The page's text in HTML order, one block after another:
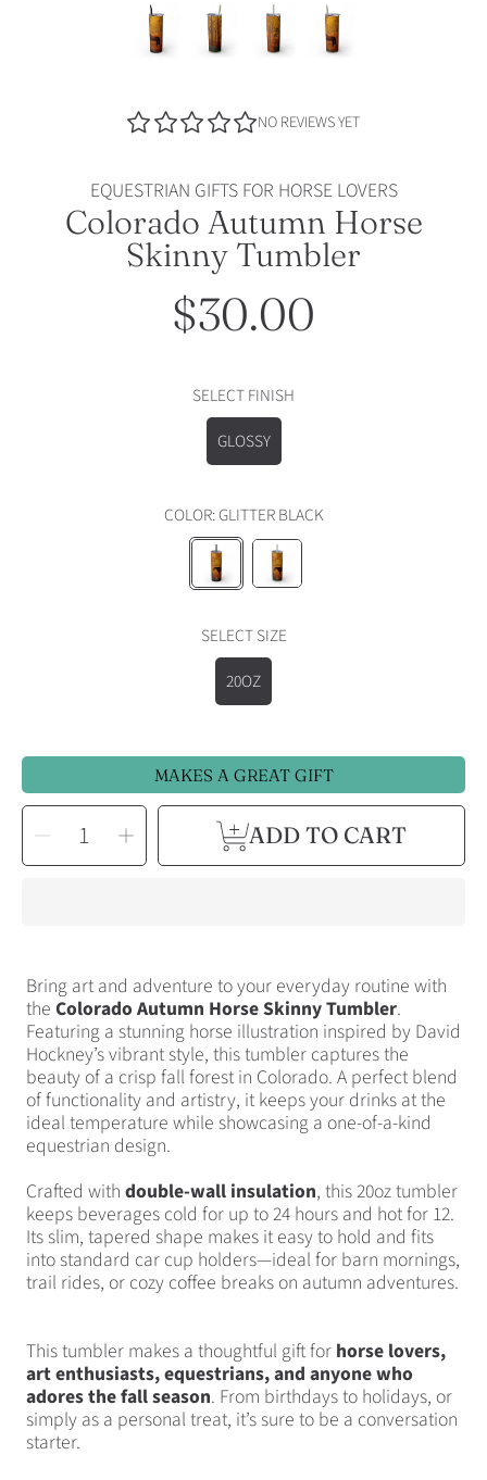
NO REVIEWS YET
EQUESTRIAN GIFTS FOR HORSE LOVERS
Colorado Autumn Horse
Skinny Tumbler
Regular
$30.00
SELECT FINISH
GLOSSY
COLOR:GLITTER BLACK
GLITTERGLITTER
SELECT SIZE
20OZ
MAKES A GREAT GIFT
SELECT
QUANTITYDecrease
quantity
for
Colorado
Increase
quantity
for
Colorado
ADD TO CART
Bring art and adventure to your everyday routine with
the Colorado Autumn Horse Skinny Tumbler.
Featuring a stunning horse illustration inspired by David
Hockney’s vibrant style, this tumbler captures the
beauty of a crisp fall forest in Colorado. A perfect blend
of functionality and artistry, it keeps your drinks at the
ideal temperature while showcasing a one-of-a-kind
equestrian design.
Crafted with double-wall insulation, this 20oz tumbler
keeps beverages cold for up to 24 hours and hot for 12.
Its slim, tapered shape makes it easy to hold and fits
into standard car cup holders—ideal for barn mornings,
trail rides, or cozy coffee breaks on autumn adventures.
This tumbler makes a thoughtful gift for horse lovers,
art enthusiasts, equestrians, and anyone who
adores the fall season. From birthdays to holidays, or
simply as a personal treat, it’s sure to be a conversation
starter.